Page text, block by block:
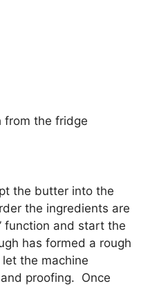
from the fridge
the butter into the
the ingredients are
function and start the
has formed a rough
the machine
proofing. Once